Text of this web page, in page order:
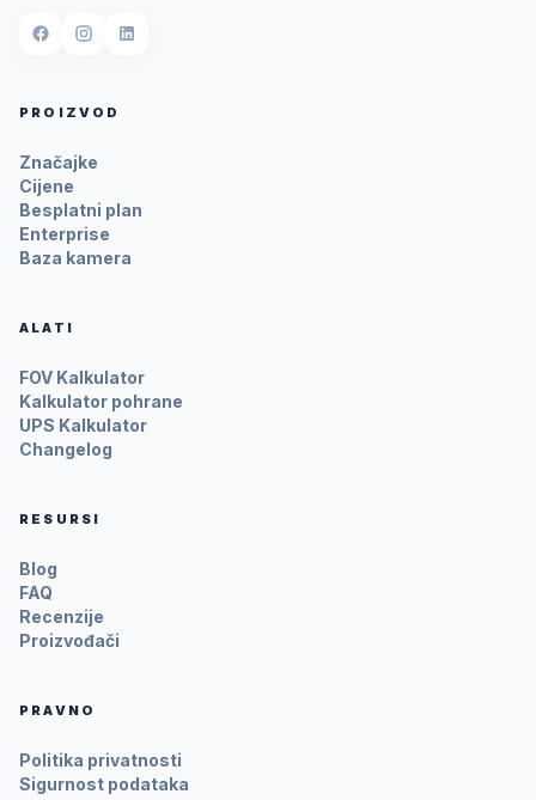
PROIZVOD
Značajke
Cijene
Besplatni plan
Enterprise
Baza kamera
ALATI
FOV Kalkulator
Kalkulator pohrane
UPS Kalkulator
Changelog
RESURSI
Blog
FAQ
Recenzije
Proizvođači
PRAVNO
Politika privatnosti
Sigurnost podataka